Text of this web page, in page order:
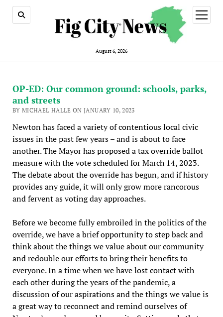
August 6, 2026
open
menu
OP-ED: Our common ground: schools, parks,
and streets
BY MICHAEL HALLE ON JANUARY 10, 2023
Newton has faced a variety of contentious local civic
issues in the past few years – and is about to face
another. The Mayor has proposed a tax override ballot
measure with the vote scheduled for March 14, 2023.
The debate about the override has begun, and if history
provides any guide, it will only grow more rancorous
and fervent as voting day approaches.
Before we become fully embroiled in the politics of the
override, we have a brief opportunity to step back and
think about the things we value about our community
and redouble our efforts to bring their benefits to
everyone. In a time when we have lost contact with
each other during the years of the pandemic, a
discussion of our aspirations and the things we value is
a great way to reconnect and remind ourselves of